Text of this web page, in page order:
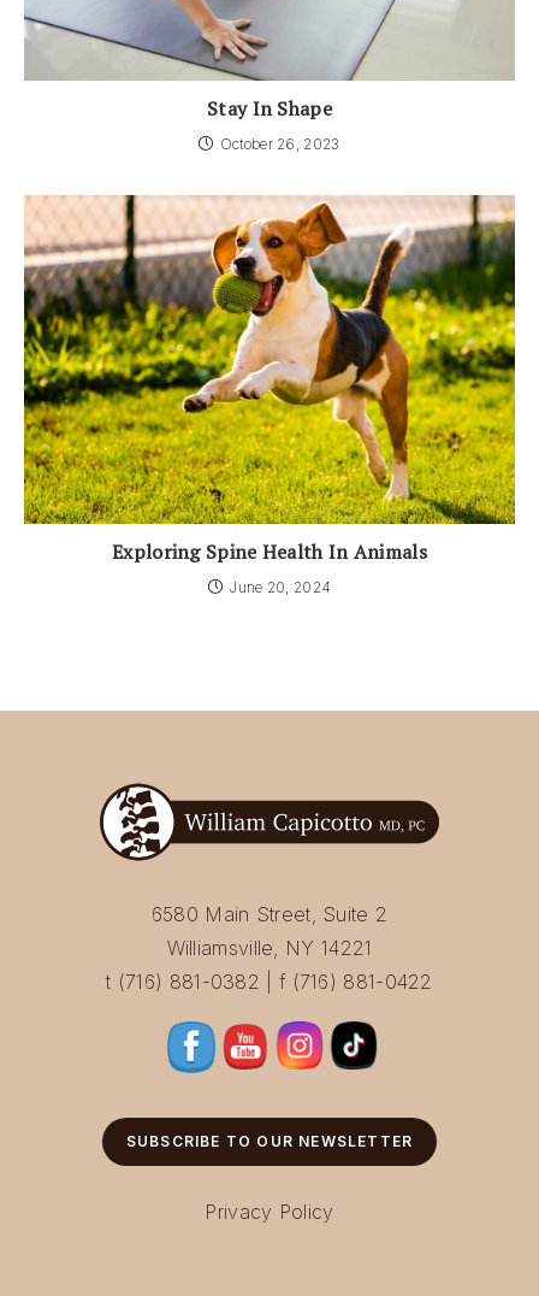
Stay In Shape
October 26, 2023
Exploring Spine Health In Animals
June 20, 2024
6580 Main Street, Suite 2
Williamsville, NY 14221
t (716) 881-0382 | f (716) 881-0422
SUBSCRIBE TO OUR NEWSLETTER
Privacy Policy